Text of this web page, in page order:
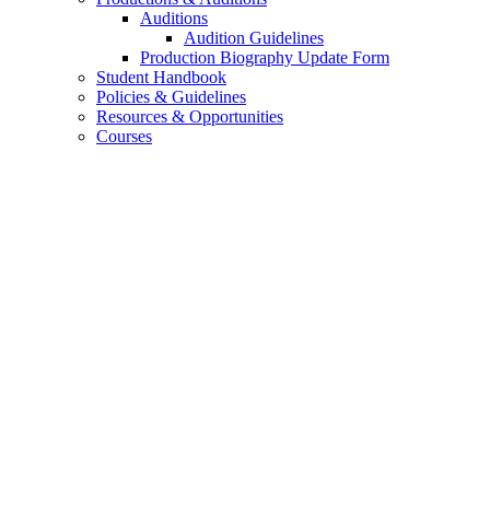
Auditions
Audition Guidelines
Production Biography Update Form
Student Handbook
Policies & Guidelines
Resources & Opportunities
Courses